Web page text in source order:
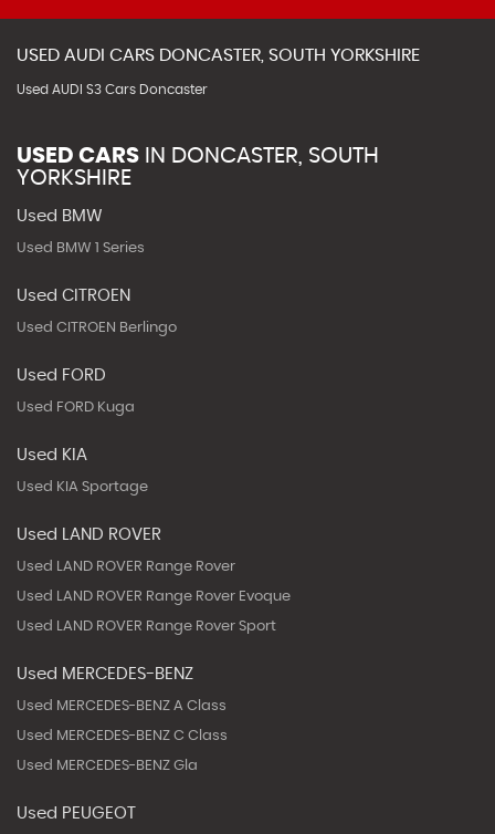
USED AUDI CARS DONCASTER, SOUTH YORKSHIRE
Used AUDI S3 Cars Doncaster
USED CARS IN DONCASTER, SOUTH
YORKSHIRE
Used BMW
Used BMW 1 Series
Used CITROEN
Used CITROEN Berlingo
Used FORD
Used FORD Kuga
Used KIA
Used KIA Sportage
Used LAND ROVER
Used LAND ROVER Range Rover
Used LAND ROVER Range Rover Evoque
Used LAND ROVER Range Rover Sport
Used MERCEDES-BENZ
Used MERCEDES-BENZ A Class
Used MERCEDES-BENZ C Class
Used MERCEDES-BENZ Gla
Used PEUGEOT